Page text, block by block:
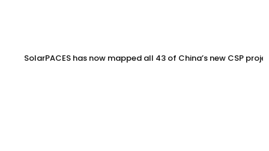
SolarPACES has now mapped all 43 of China’s new CSP